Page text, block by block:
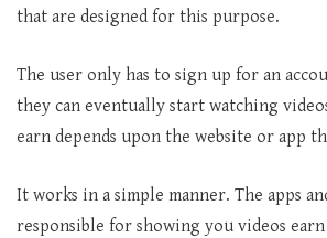
that are designed for this purpose.
The user only has to sign up for an
they can eventually start watching
earn depends upon the website or app
It works in a simple manner. The apps
responsible for showing you videos